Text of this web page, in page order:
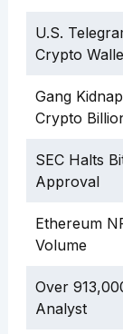
U.S.
Crypto
Gang
Crypto
SEC Halts
Approval
Ethereum
Volume
Over
Analyst